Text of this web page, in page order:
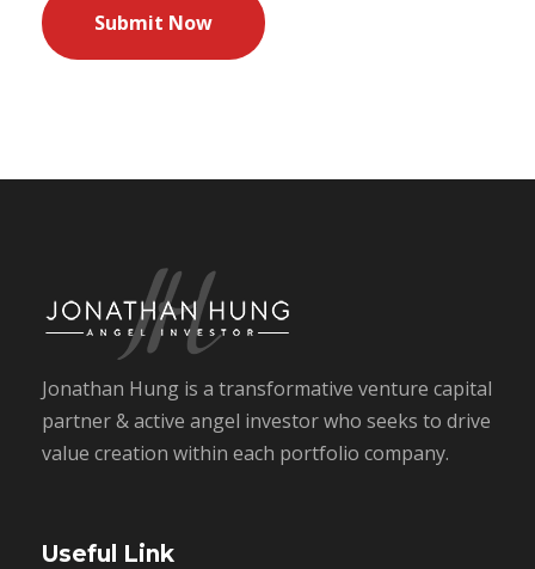
Jonathan Hung is a transformative venture capital
partner & active angel investor who seeks to drive
value creation within each portfolio company.
Useful Link